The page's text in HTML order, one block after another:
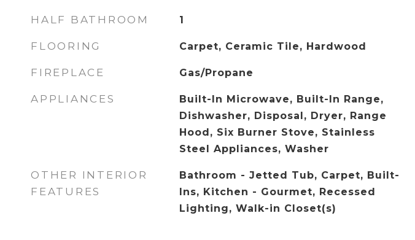
HALF BATHROOM 1
FLOORING Carpet, Ceramic Tile, Hardwood
FIREPLACE Gas/Propane
APPLIANCES
Built-In Microwave, Built-In Range,
Dishwasher, Disposal, Dryer, Range
Hood, Six Burner Stove, Stainless
Steel Appliances, Washer
OTHER INTERIOR
FEATURES
Bathroom - Jetted Tub, Carpet, Built-
Ins, Kitchen - Gourmet, Recessed
Lighting, Walk-in Closet(s)